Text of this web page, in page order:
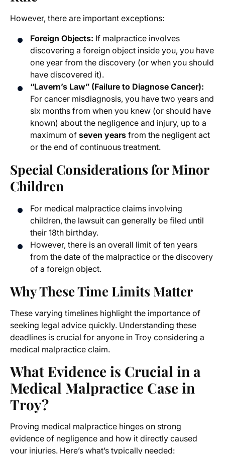
However, there are important exceptions:
Foreign Objects: If malpractice involves
discovering a foreign object inside you, you have
one year from the discovery (or when you should
have discovered it).
“Lavern’s Law” (Failure to Diagnose Cancer):
For cancer misdiagnosis, you have two years and
six months from when you knew (or should have
known) about the negligence and injury, up to a
maximum of seven years from the negligent act
or the end of continuous treatment.
Special Considerations for Minor
Children
For medical malpractice claims involving
children, the lawsuit can generally be filed until
their 18th birthday.
However, there is an overall limit of ten years
from the date of the malpractice or the discovery
of a foreign object.
Why These Time Limits Matter
These varying timelines highlight the importance of
seeking legal advice quickly. Understanding these
deadlines is crucial for anyone in Troy considering a
medical malpractice claim.
What Evidence is Crucial in a
Medical Malpractice Case in
Troy?
Proving medical malpractice hinges on strong
evidence of negligence and how it directly caused
your injuries. Here’s what’s typically needed: